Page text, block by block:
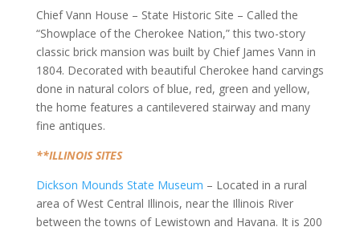
Chief Vann House – State Historic Site – Called the
“Showplace of the Cherokee Nation,” this two-story
classic brick mansion was built by Chief James Vann in
1804. Decorated with beautiful Cherokee hand carvings
done in natural colors of blue, red, green and yellow,
the home features a cantilevered stairway and many
fine antiques.
**ILLINOIS SITES
Dickson Mounds State Museum – Located in a rural
area of West Central Illinois, near the Illinois River
between the towns of Lewistown and Havana. It is 200